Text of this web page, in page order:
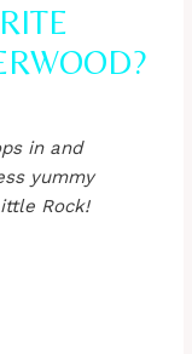
in and
yummy
Rock!